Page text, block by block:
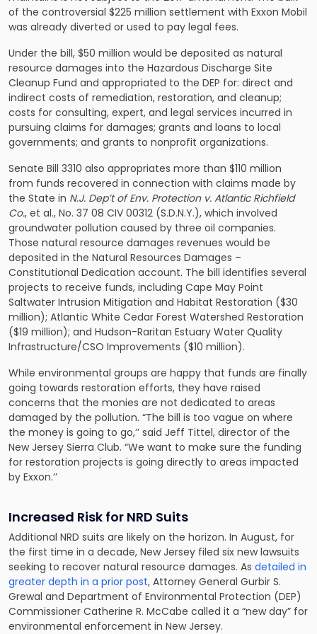
of the controversial $225 million settlement with Exxon Mobil
was already diverted or used to pay legal fees.
Under the bill, $50 million would be deposited as natural
resource damages into the Hazardous Discharge Site
Cleanup Fund and appropriated to the DEP for: direct and
indirect costs of remediation, restoration, and cleanup;
costs for consulting, expert, and legal services incurred in
pursuing claims for damages; grants and loans to local
governments; and grants to nonprofit organizations.
Senate Bill 3310 also appropriates more than $110 million
from funds recovered in connection with claims made by
the State in N.J. Dep’t of Env. Protection v. Atlantic Richfield
Co., et al., No. 37 08 CIV 00312 (S.D.N.Y.), which involved
groundwater pollution caused by three oil companies.
Those natural resource damages revenues would be
deposited in the Natural Resources Damages –
Constitutional Dedication account. The bill identifies several
projects to receive funds, including Cape May Point
Saltwater Intrusion Mitigation and Habitat Restoration ($30
million); Atlantic White Cedar Forest Watershed Restoration
($19 million); and Hudson-Raritan Estuary Water Quality
Infrastructure/CSO Improvements ($10 million).
While environmental groups are happy that funds are finally
going towards restoration efforts, they have raised
concerns that the monies are not dedicated to areas
damaged by the pollution. “The bill is too vague on where
the money is going to go,’’ said Jeff Tittel, director of the
New Jersey Sierra Club. “We want to make sure the funding
for restoration projects is going directly to areas impacted
by Exxon.’’
Increased Risk for NRD Suits
Additional NRD suits are likely on the horizon. In August, for
the first time in a decade, New Jersey filed six new lawsuits
seeking to recover natural resource damages. As detailed in
greater depth in a prior post, Attorney General Gurbir S.
Grewal and Department of Environmental Protection (DEP)
Commissioner Catherine R. McCabe called it a “new day” for
environmental enforcement in New Jersey.